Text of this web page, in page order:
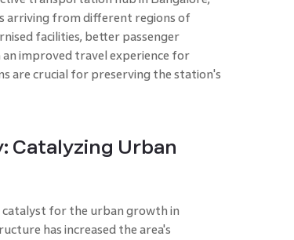
arriving from different regions of
facilities, better passenger
an improved travel experience for
are crucial for preserving the station's
Catalyzing Urban
catalyst for the urban growth in
has increased the area's